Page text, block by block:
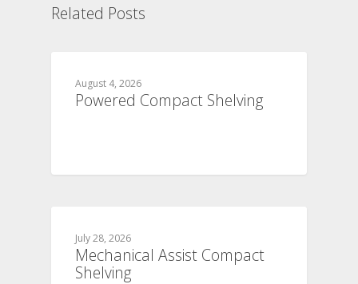
Related Posts
August 4, 2026
Powered Compact Shelving
July 28, 2026
Mechanical Assist Compact
Shelving